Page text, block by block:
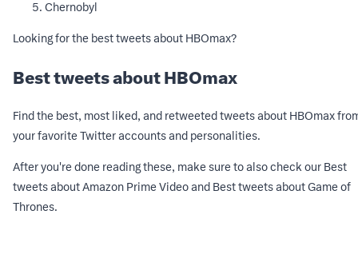
Chernobyl
Looking for the best tweets about HBOmax?
Best tweets about HBOmax
Find the best, most liked, and retweeted tweets about HBOmax
your favorite Twitter accounts and personalities.
After you're done reading these, make sure to also check our Best
tweets about Amazon Prime Videoand Best tweets about Game of
Thrones.